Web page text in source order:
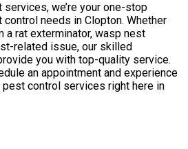
we’re your one-stop
needs in Clopton. Whether
a rat exterminator, wasp nest
related issue, our skilled
you with top-quality service.
an appointment and experience
control services right here in